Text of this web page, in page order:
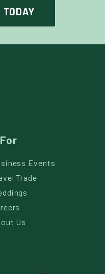
Events
Trade
Us